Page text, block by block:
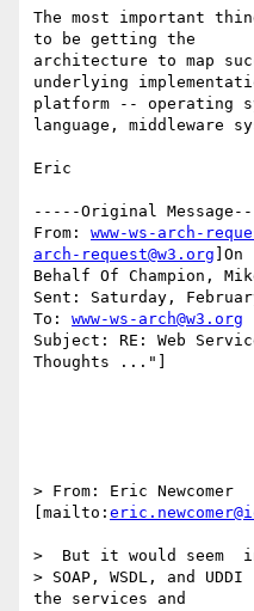
The most important
to be getting the
architecture to map
underlying
platform -- operating
language, middleware
Eric
-----Original
From: www-ws-arch-
arch-request@w3.org ]On
Behalf Of Champion,
Sent: Saturday,
To: www-ws-arch@w3.org
Subject: RE: Web
Thoughts ..."]
> From: Eric Newcomer
[mailto:
>  But it would seem
> SOAP, WSDL, and
the services and